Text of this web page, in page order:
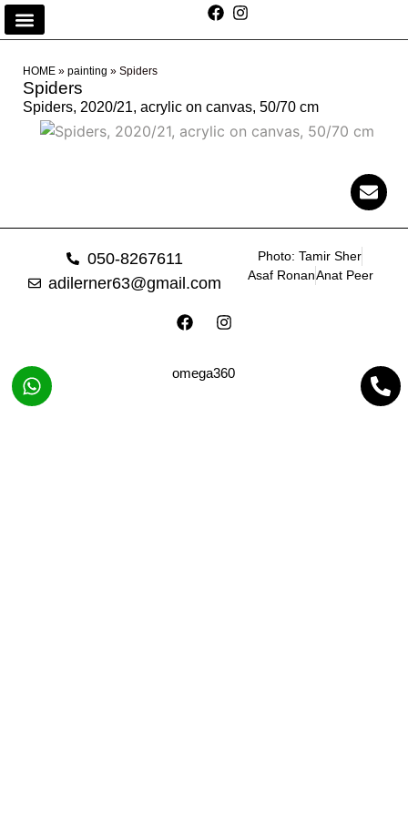
HOME » painting » Spiders
Spiders
Spiders, 2020/21, acrylic on canvas, 50/70 cm
050-8267611
adilerner63@gmail.com
Photo: Tamir Sher
Asaf RonanAnat Peer
omega360